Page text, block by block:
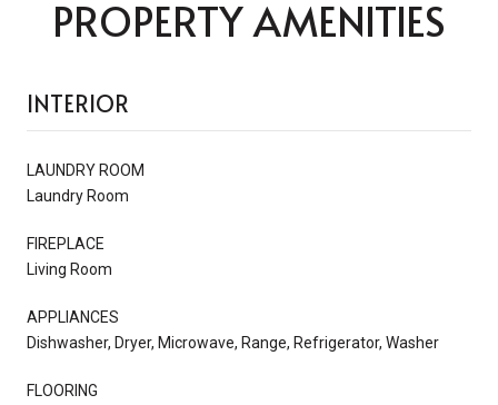
PROPERTY AMENITIES
INTERIOR
LAUNDRY ROOM
Laundry Room
FIREPLACE
Living Room
APPLIANCES
Dishwasher, Dryer, Microwave, Range, Refrigerator, Washer
FLOORING